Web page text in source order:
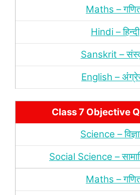
Maths –
Hindi – हिन्‍दी
Sanskrit –
English –
Class 7 Objective
Science –
Social Science –
Maths –